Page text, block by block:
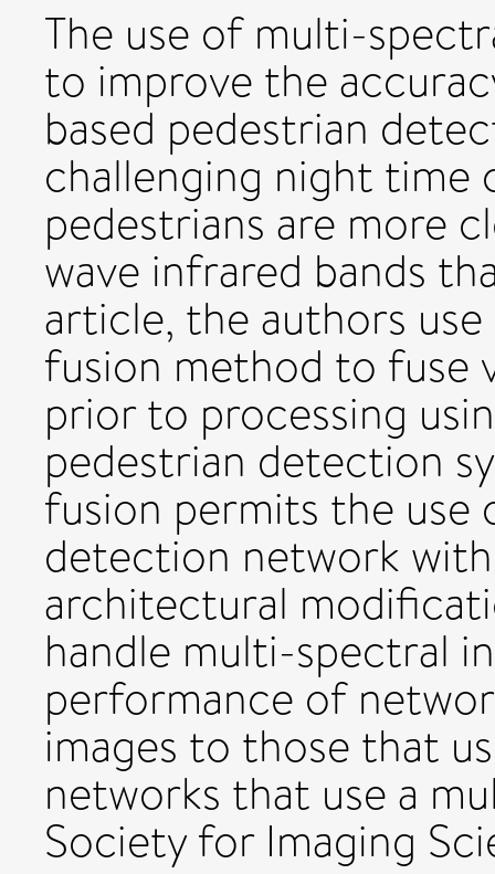
The use of multi-
to improve the
based pedestrian
challenging night time
pedestrians are more
wave infrared bands
article, the authors
fusion method to fuse
prior to processing
pedestrian detection
fusion permits the use
detection network
architectural
handle multi-spectral
performance of
images to those that
networks that use a
Society for Imaging